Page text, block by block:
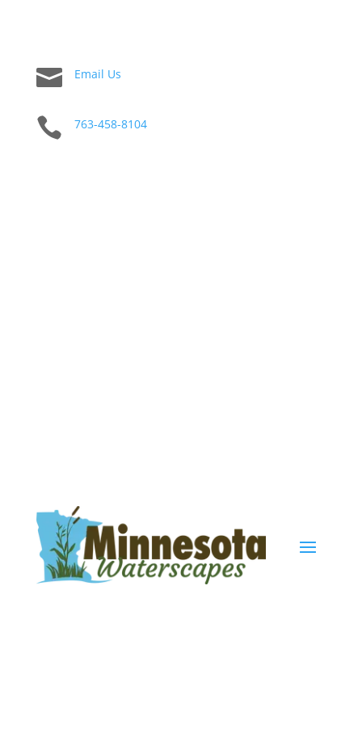
 Email Us
 763-458-8104